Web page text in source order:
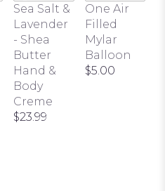
this
page
to
the
reviews
Sea Salt &
Lavender
- Shea
Butter
Hand &
Body
Creme
$23.99
One Air
Filled
Mylar
Balloon
$5.00